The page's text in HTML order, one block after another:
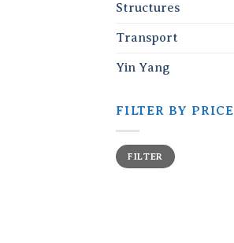
Structures
Transport
Yin Yang
FILTER BY PRICE
Min
price
Max
priceFILTER